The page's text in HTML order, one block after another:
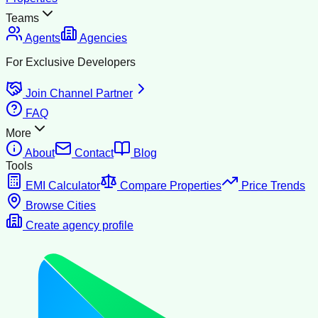
Teams
Agents
Agencies
For Exclusive Developers
Join Channel Partner
FAQ
More
About
Contact
Blog
Tools
EMI Calculator
Compare Properties
Price Trends
Browse Cities
Create agency profile